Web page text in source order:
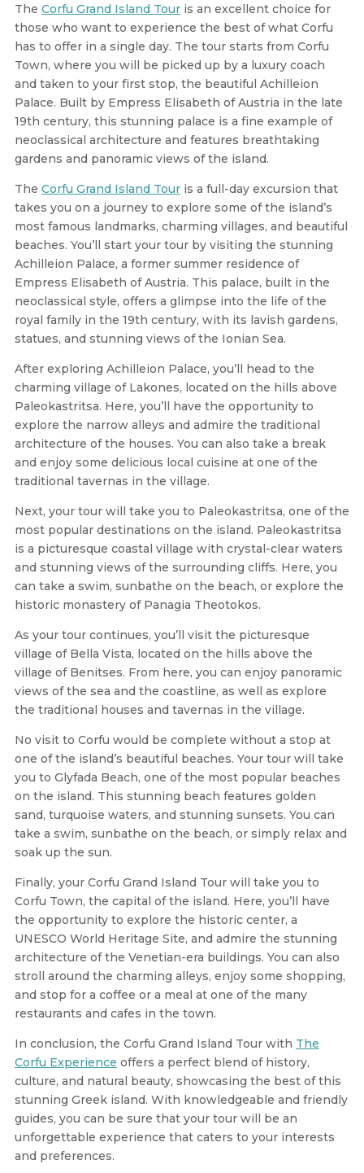
The Corfu Grand Island Touris an excellent choice for
those who want to experience the best of what Corfu
has to offer in a single day. The tour starts from Corfu
Town, where you will be picked up by a luxury coach
and taken to your first stop, the beautiful Achilleion
Palace. Built by Empress Elisabeth of Austria in the late
19th century, this stunning palace is a fine example of
neoclassical architecture and features breathtaking
gardens and panoramic views of the island.
The Corfu Grand Island Touris a full-day excursion that
takes you on a journey to explore some of the island’s
most famous landmarks, charming villages, and beautiful
beaches. You’ll start your tour by visiting the stunning
Achilleion Palace, a former summer residence of
Empress Elisabeth of Austria. This palace, built in the
neoclassical style, offers a glimpse into the life of the
royal family in the 19th century, with its lavish gardens,
statues, and stunning views of the Ionian Sea.
After exploring Achilleion Palace, you’ll head to the
charming village of Lakones, located on the hills above
Paleokastritsa. Here, you’ll have the opportunity to
explore the narrow alleys and admire the traditional
architecture of the houses. You can also take a break
and enjoy some delicious local cuisine at one of the
traditional tavernas in the village.
Next, your tour will take you to Paleokastritsa, one of the
most popular destinations on the island. Paleokastritsa
is a picturesque coastal village with crystal-clear waters
and stunning views of the surrounding cliffs. Here, you
can take a swim, sunbathe on the beach, or explore the
historic monastery of Panagia Theotokos.
As your tour continues, you’ll visit the picturesque
village of Bella Vista, located on the hills above the
village of Benitses. From here, you can enjoy panoramic
views of the sea and the coastline, as well as explore
the traditional houses and tavernas in the village.
No visit to Corfu would be complete without a stop at
one of the island’s beautiful beaches. Your tour will take
you to Glyfada Beach, one of the most popular beaches
on the island. This stunning beach features golden
sand, turquoise waters, and stunning sunsets. You can
take a swim, sunbathe on the beach, or simply relax and
soak up the sun.
Finally, your Corfu Grand Island Tour will take you to
Corfu Town, the capital of the island. Here, you’ll have
the opportunity to explore the historic center, a
UNESCO World Heritage Site, and admire the stunning
architecture of the Venetian-era buildings. You can also
stroll around the charming alleys, enjoy some shopping,
and stop for a coffee or a meal at one of the many
restaurants and cafes in the town.
In conclusion, the Corfu Grand Island Tour with The
Corfu Experience offers a perfect blend of history,
culture, and natural beauty, showcasing the best of this
stunning Greek island. With knowledgeable and friendly
guides, you can be sure that your tour will be an
unforgettable experience that caters to your interests
and preferences.